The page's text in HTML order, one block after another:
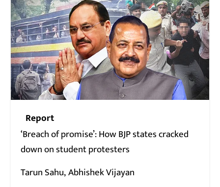
Report
‘Breach of promise’: How BJP states cracked
down on student protesters
Tarun Sahu Abhishek Vijayan